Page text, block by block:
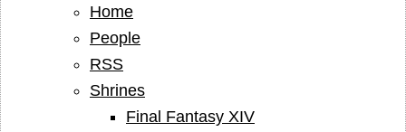
Home
People
RSS
Shrines
Final Fantasy XIV